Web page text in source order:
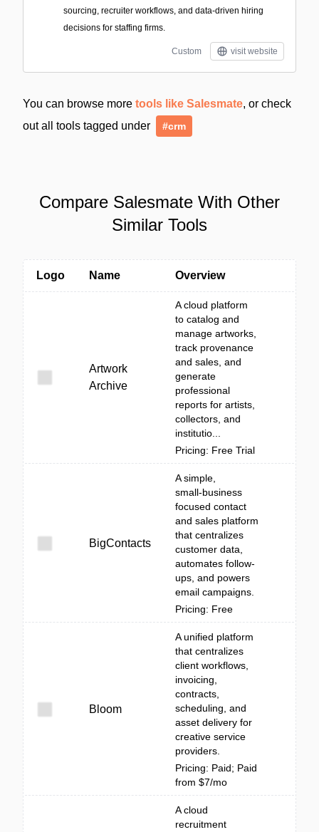
sourcing, recruiter workflows, and data-driven hiring
decisions for staffing firms.
Custom visit website
You can browse more tools like Salesmate, or check
out all tools tagged under
#crm
Compare Salesmate With Other
Similar Tools
Logo Name Overview
Artwork
Archive
A cloud platform
to catalog and
manage artworks,
track provenance
and sales, and
generate
professional
reports for artists,
collectors, and
institutio...
Pricing: Free Trial
BigContacts
A simple,
small‑business
focused contact
and sales platform
that centralizes
customer data,
automates follow-
ups, and powers
email campaigns.
Pricing: Free
Bloom
A unified platform
that centralizes
client workflows,
invoicing,
contracts,
scheduling, and
asset delivery for
creative service
providers.
Pricing: Paid; Paid
from $7/mo
A cloud
recruitment